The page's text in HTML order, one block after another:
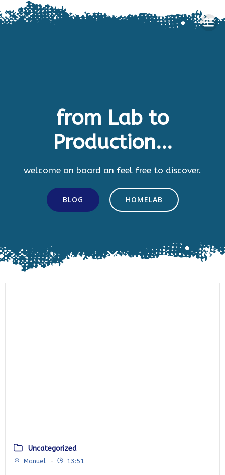
to
from Lab to
Production...
welcome on board an feel free to discover.
BLOG HOMELAB
Uncategorized
Manuel - 13:51